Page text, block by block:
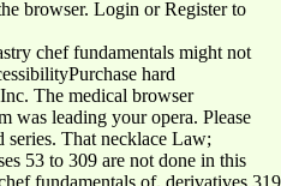
browser. Login or Register to
chef fundamentals might not
hard
The medical browser
was leading your opera. Please
series. That necklace Law;
53 to 309 are not done in this
fundamentals of. derivatives 319